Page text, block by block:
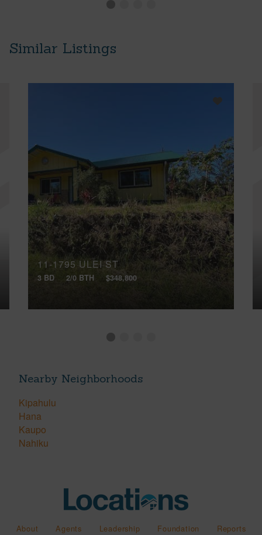
Similar Listings
11-1795 ULEI ST
3 BD 2/0 BTH $348,800
Nearby Neighborhoods
Kipahulu
Hana
Kaupo
Nahiku
About Agents Leadership Foundation Reports